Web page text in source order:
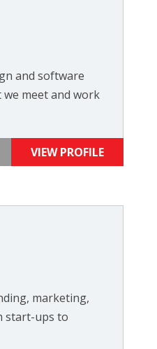
and software
meet and work
VIEW PROFILE
marketing,
start-ups to